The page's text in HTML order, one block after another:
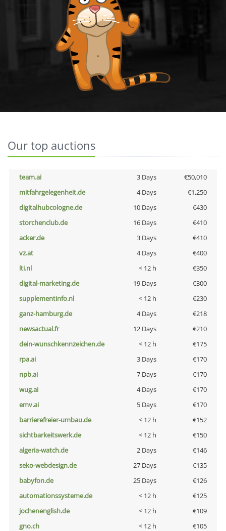
Our top auctions
team.ai 3 Days
€50,010
mitfahrgelegenheit.de
4 Days
€1,250
digitalhubcologne.de
10 Days
€430
storchenclub.de
16 Days
€410
acker.de
3 Days
€410
vz.at
4 Days
€400
lti.nl
< 12 h
€350
digital-marketing.de
19 Days
€300
supplementinfo.nl
< 12 h
€230
ganz-hamburg.de
4 Days
€218
newsactual.fr
12 Days
€210
dein-wunschkennzeichen.de
< 12 h
€175
rpa.ai
3 Days
€170
npb.ai
7 Days
€170
wug.ai
4 Days
€170
emv.ai
5 Days
€170
barrierefreier-umbau.de
< 12 h
€152
sichtbarkeitswerk.de
< 12 h
€150
algeria-watch.de
2 Days
€146
seko-webdesign.de
27 Days
€135
babyfon.de
25 Days
€126
automationssysteme.de
< 12 h
€125
jochenenglish.de
< 12 h
€109
gno.ch
< 12 h
€105